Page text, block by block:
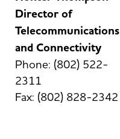
Director of
Telecommunications
and Connectivity
Phone: (802) 522-
2311
Fax: (802) 828-2342